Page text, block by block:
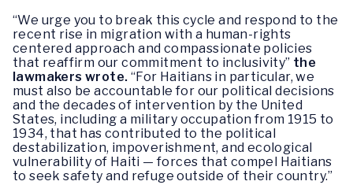
“We urge you to break this cycle and respond to the
recent rise in migration with a human-rights
centered approach and compassionate policies
that reaffirm our commitment to inclusivity” the
lawmakers wrote. “For Haitians in particular, we
must also be accountable for our political decisions
and the decades of intervention by the United
States, including a military occupation from 1915 to
1934, that has contributed to the political
destabilization, impoverishment, and ecological
vulnerability of Haiti — forces that compel Haitians
to seek safety and refuge outside of their country.”